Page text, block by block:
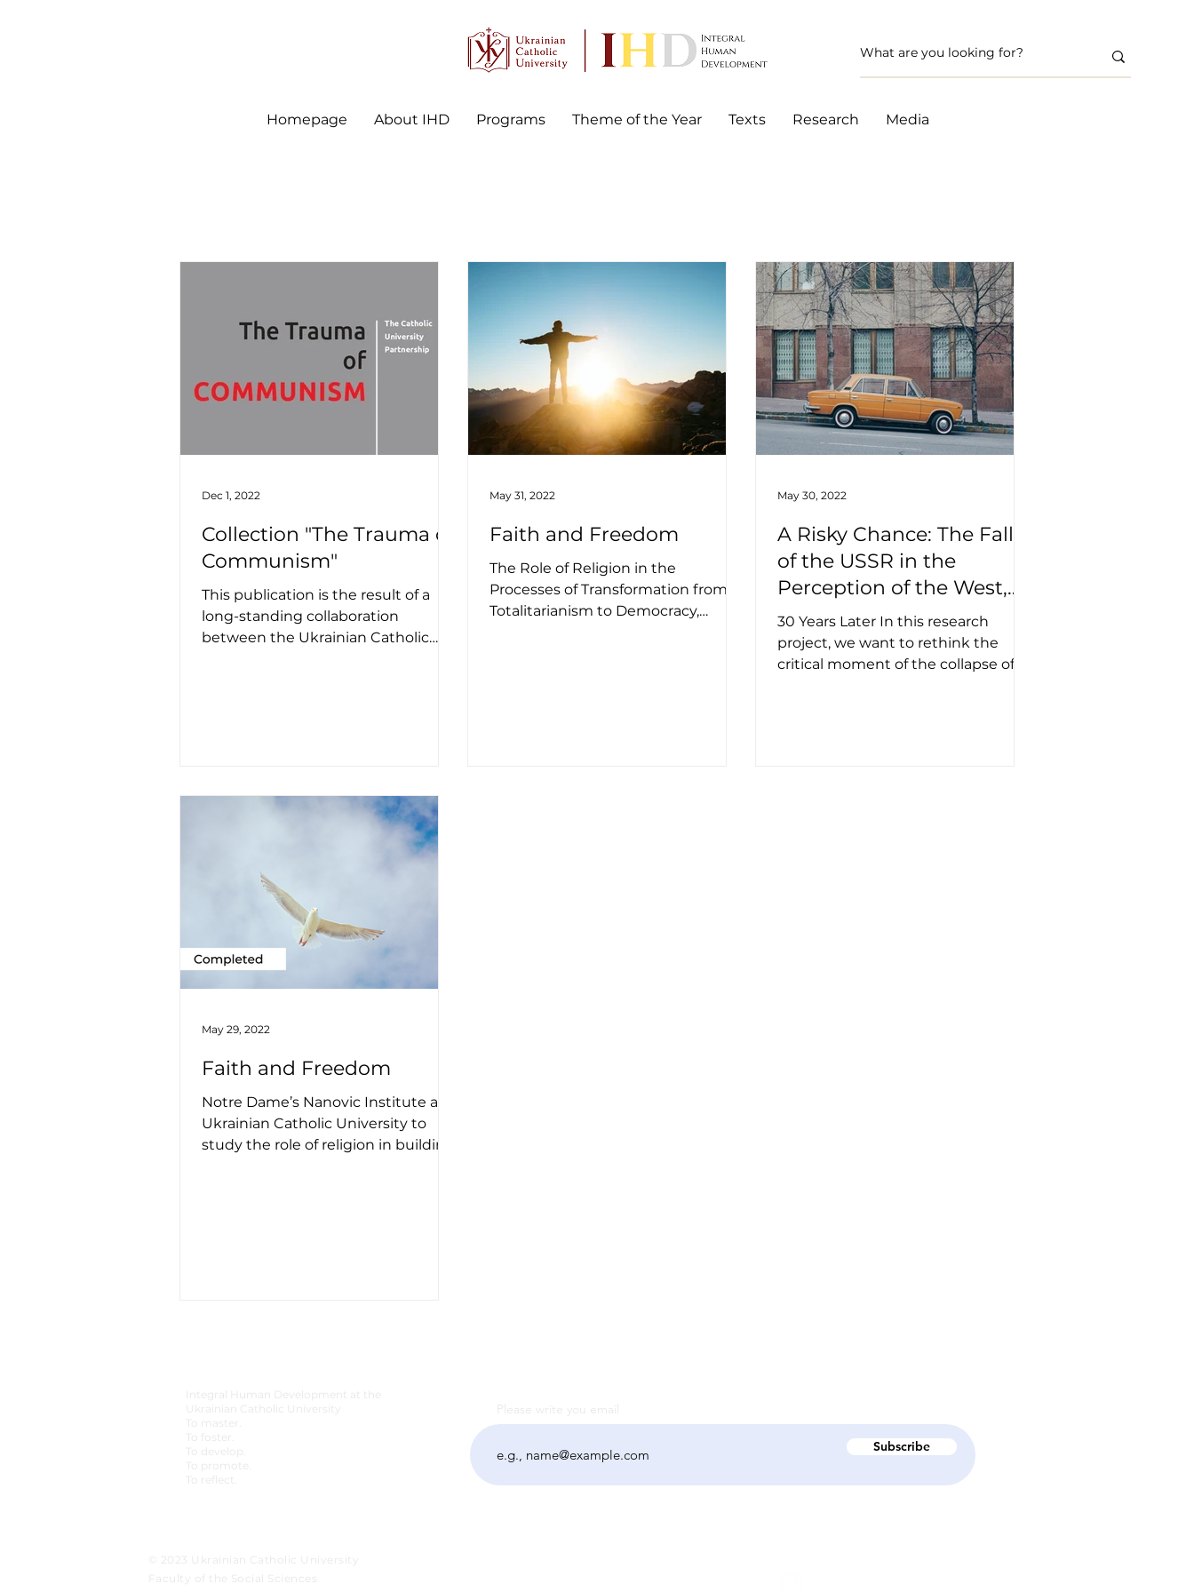
Homepage About IHD Programs Theme of the Year Texts Research Media
Collection "The Trauma of
Communism"
This publication is the result of a
long-standing collaboration
between the Ukrainian Catholic
Dec 1, 2022
Faith and Freedom
The Role of Religion in the
Processes of Transformation from
Totalitarianism to Democracy,
May 31, 2022
A Risky Chance: The Fall
of the USSR in the
Perception of the West,
Ukraine, and Russia
30 Years Later In this research
project, we want to rethink the
critical moment of the collapse of
May 30, 2022
Faith and Freedom
Notre Dame’s Nanovic Institute and
Ukrainian Catholic University to
study the role of religion in building
May 29, 2022
© 2023 Ukrainian Catholic University
Faculty of the Social Sciences
Please write you email
Subscribe
Integral Human Development at the
Ukrainian Catholic University
To master.
To foster.
To develop.
To promote.
To reflect.